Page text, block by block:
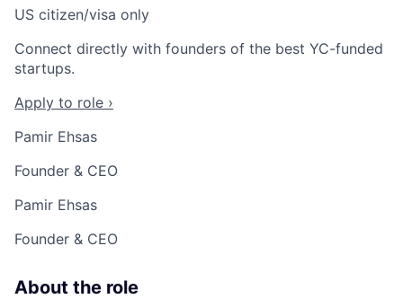
US citizen/visa only
Connect directly with founders of the best YC-funded
startups.
Apply to role ›
Pamir Ehsas
Founder & CEO
Pamir Ehsas
Founder & CEO
About the role